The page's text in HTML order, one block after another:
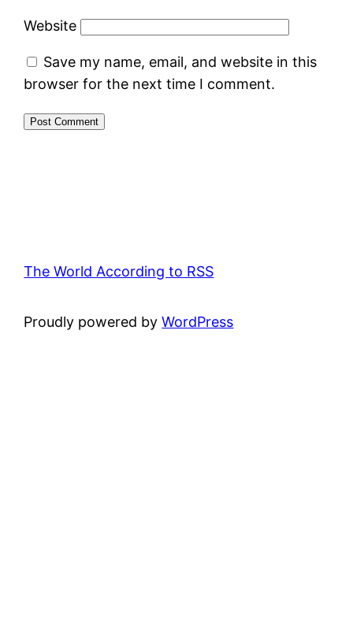
Website
Save my name, email, and website in this
browser for the next time I comment.
The World According to RSS
Proudly powered byWordPress